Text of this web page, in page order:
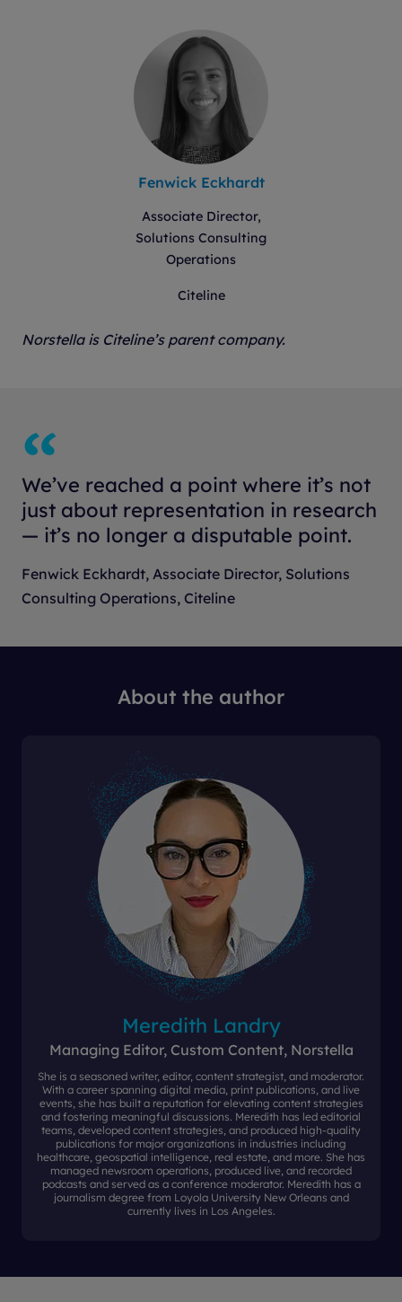
Fenwick Eckhardt
Associate Director,
Solutions Consulting
Operations
Citeline
Norstella is Citeline’s parent company.
We’ve reached a point where it’s not
just about representation in research
— it’s no longer a disputable point.
Fenwick Eckhardt, Associate Director, Solutions
Consulting Operations, Citeline
About the author
Meredith Landry
Managing Editor, Custom Content, Norstella
She is a seasoned writer, editor, content strategist, and moderator.
With a career spanning digital media, print publications, and live
events, she has built a reputation for elevating content strategies
and fostering meaningful discussions. Meredith has led editorial
teams, developed content strategies, and produced high-quality
publications for major organizations in industries including
healthcare, geospatial intelligence, real estate, and more. She has
managed newsroom operations, produced live, and recorded
podcasts and served as a conference moderator. Meredith has a
journalism degree from Loyola University New Orleans and
currently lives in Los Angeles.